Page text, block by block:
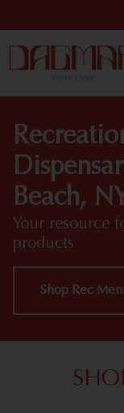
Beach,
Your resource
products
Shop Rec